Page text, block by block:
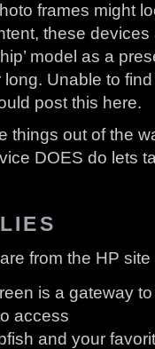
frames might
these
model as a
Unable to
post this here.
things out of the
DOES do lets
from the HP site
is a gateway
access
and your